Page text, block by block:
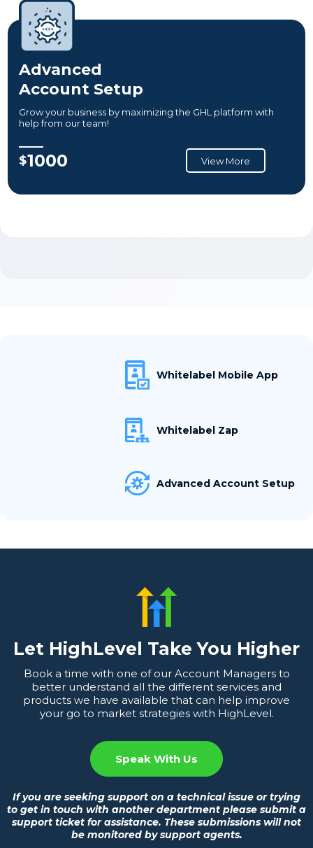
Advanced
Account Setup
Grow your business by maximizing the GHL platform with
help from our team!
$1000 View More
Whitelabel Mobile App
Whitelabel Zap
Advanced Account Setup
Let HighLevel Take You Higher
Book a time with one of our Account Managers to
better understand all the different services and
products we have available that can help improve
your go to market strategies with HighLevel.
Speak With Us
If you are seeking support on a technical issue or trying
to get in touch with another department please submit a
support ticket for assistance. These submissions will not
be monitored by support agents.